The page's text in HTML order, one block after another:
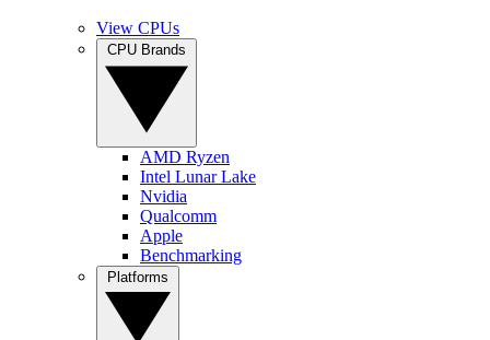
View CPUs
AMD Ryzen
Intel Lunar Lake
Nvidia
Qualcomm
Apple
Benchmarking